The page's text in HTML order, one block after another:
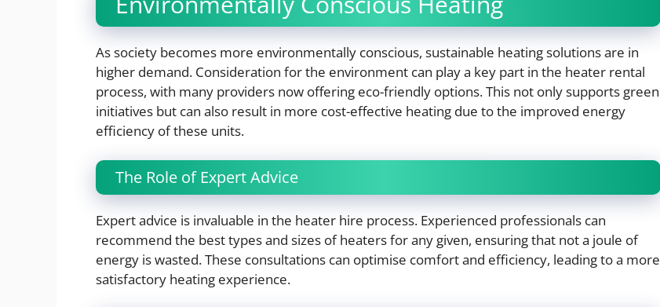
As society becomes more environmentally conscious, sustainable heating solutions are in
higher demand. Consideration for the environment can play a key part in the heater rental
process, with many providers now offering eco-friendly options. This not only supports green
initiatives but can also result in more cost-effective heating due to the improved energy
efficiency of these units.
The Role of Expert Advice
Expert advice is invaluable in the heater hire process. Experienced professionals can
recommend the best types and sizes of heaters for any given, ensuring that not a joule of
energy is wasted. These consultations can optimise comfort and efficiency, leading to a more
satisfactory heating experience.